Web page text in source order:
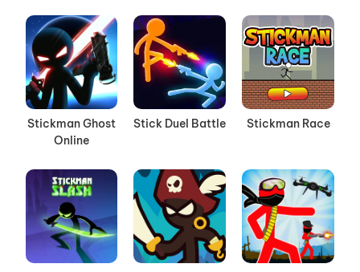
Stickman Ghost
Online
Stick Duel Battle Stickman Race